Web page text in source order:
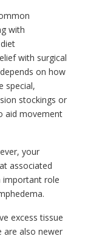
with
with surgical
on how
special,
stockings or
aid movement
your
associated
important role
excess tissue
are also newer